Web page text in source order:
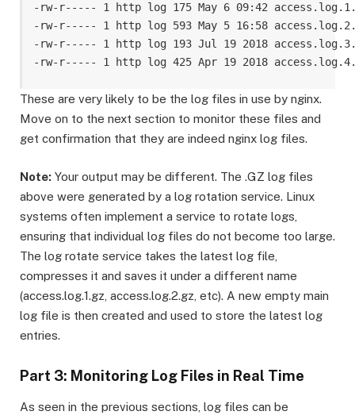
-rw-r----- 1 http log 175 May 6 09:42
-rw-r----- 1 http log 593 May 5 16:58
-rw-r----- 1 http log 193 Jul 19 2018
-rw-r----- 1 http log 425 Apr 19 2018
These are very likely to be the log files in use by nginx.
Move on to the next section to monitor these files and
get confirmation that they are indeed nginx log files.
Note: Your output may be different. The .GZ log files
above were generated by a log rotation service. Linux
systems often implement a service to rotate logs,
ensuring that individual log files do not become too large.
The log rotate service takes the latest log file,
compresses it and saves it under a different name
(access.log.1.gz, access.log.2.gz, etc). A new empty main
log file is then created and used to store the latest log
entries.
Part 3: Monitoring Log Files in Real Time
As seen in the previous sections, log files can be